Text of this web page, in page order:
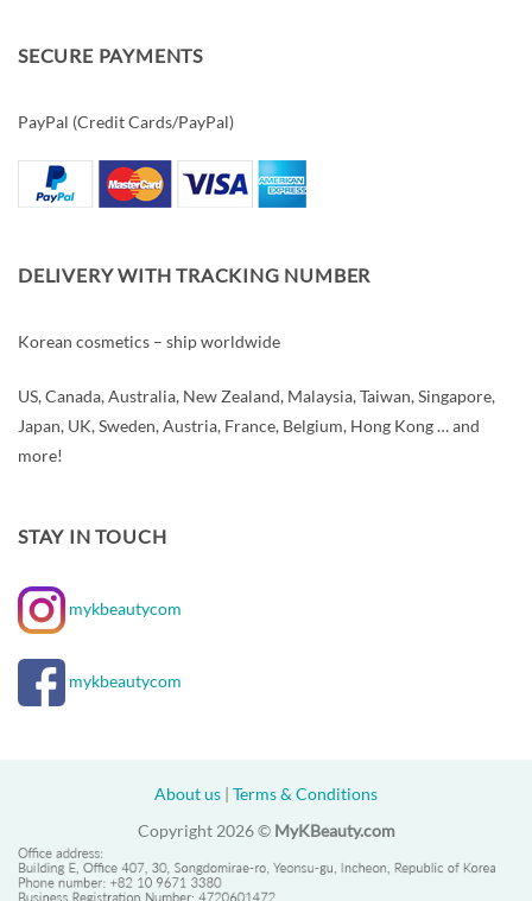
SECURE PAYMENTS
PayPal (Credit Cards/PayPal)
DELIVERY WITH TRACKING NUMBER
Korean cosmetics – ship worldwide
US, Canada, Australia, New Zealand, Malaysia, Taiwan, Singapore,
Japan, UK, Sweden, Austria, France, Belgium, Hong Kong … and
more!
STAY IN TOUCH
mykbeautycom
mykbeautycom
About us | Terms & Conditions
Copyright 2026 © MyKBeauty.com